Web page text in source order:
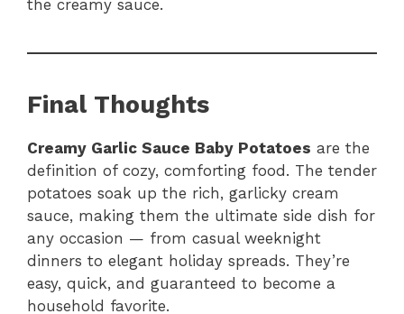
the creamy sauce.
Final Thoughts
Creamy Garlic Sauce Baby Potatoes are the
definition of cozy, comforting food. The tender
potatoes soak up the rich, garlicky cream
sauce, making them the ultimate side dish for
any occasion — from casual weeknight
dinners to elegant holiday spreads. They’re
easy, quick, and guaranteed to become a
household favorite.